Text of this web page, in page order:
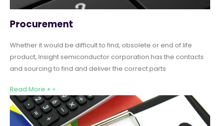
Procurement
Whether it would be difficult to find, obsolete or end of life
product, Insight semiconductor corporation has the contacts
and sourcing to find and deliver the correct parts
Read More + »